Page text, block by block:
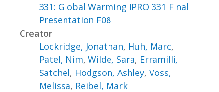
331: Global Warming IPRO 331 Final
Presentation F08
Creator
Lockridge, Jonathan, Huh, Marc,
Patel, Nim,Wilde, Sara, Erramilli,
Satchel, Hodgson, Ashley,Voss,
Melissa, Reibel, Mark